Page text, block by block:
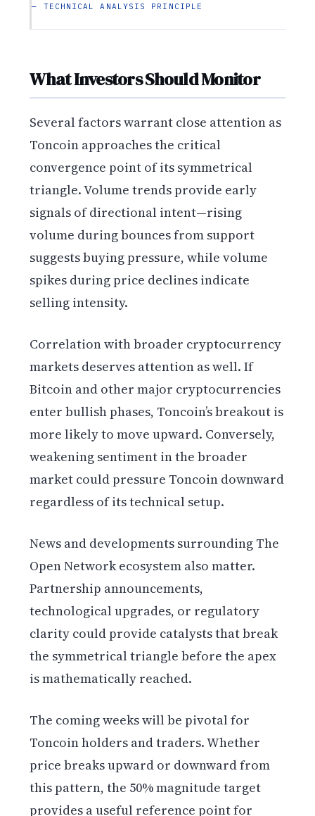
— TECHNICAL ANALYSIS PRINCIPLE
What Investors Should Monitor
Several factors warrant close attention as
Toncoin approaches the critical
convergence point of its symmetrical
triangle. Volume trends provide early
signals of directional intent—rising
volume during bounces from support
suggests buying pressure, while volume
spikes during price declines indicate
selling intensity.
Correlation with broader cryptocurrency
markets deserves attention as well. If
Bitcoin and other major cryptocurrencies
enter bullish phases, Toncoin’s breakout is
more likely to move upward. Conversely,
weakening sentiment in the broader
market could pressure Toncoin downward
regardless of its technical setup.
News and developments surrounding The
Open Network ecosystem also matter.
Partnership announcements,
technological upgrades, or regulatory
clarity could provide catalysts that break
the symmetrical triangle before the apex
is mathematically reached.
The coming weeks will be pivotal for
Toncoin holders and traders. Whether
price breaks upward or downward from
this pattern, the 50% magnitude target
provides a useful reference point for